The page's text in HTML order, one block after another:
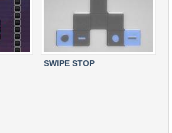
SWIPE STOP